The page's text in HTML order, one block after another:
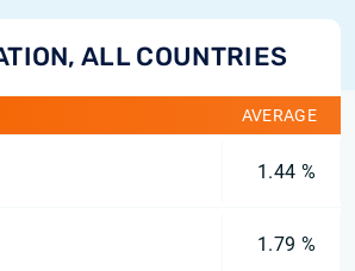
ALL COUNTRIES
AVERAGE
1.44 %
1.79 %